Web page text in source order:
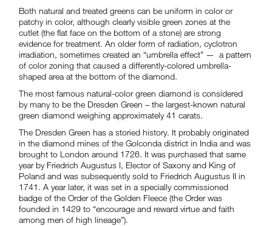
Both natural and treated greens can be uniform in color or
patchy in color, although clearly visible green zones at the
cutlet (the flat face on the bottom of a stone) are strong
evidence for treatment. An older form of radiation, cyclotron
irradiation, sometimes created an “umbrella effect” — a pattern
of color zoning that caused a differently-colored umbrella-
shaped area at the bottom of the diamond.
The most famous natural-color green diamond is considered
by many to be the Dresden Green – the largest-known natural
green diamond weighing approximately 41 carats.
The Dresden Green has a storied history. It probably originated
in the diamond mines of the Golconda district in India and was
brought to London around 1726. It was purchased that same
year by Friedrich Augustus I, Elector of Saxony and King of
Poland and was subsequently sold to Friedrich Augustus II in
1741. A year later, it was set in a specially commissioned
badge of the Order of the Golden Fleece (the Order was
founded in 1429 to “encourage and reward virtue and faith
among men of high lineage”).